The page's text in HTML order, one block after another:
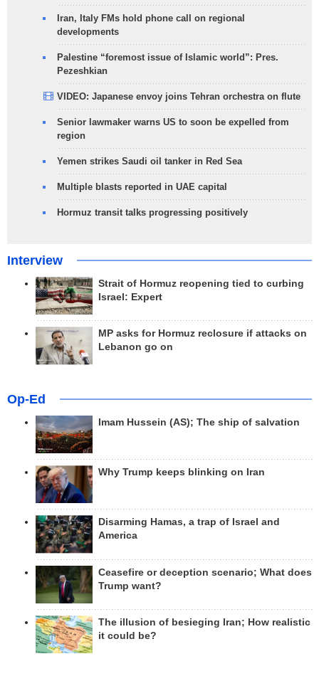
Iran, Italy FMs hold phone call on regional
developments
Palestine “foremost issue of Islamic world”: Pres.
Pezeshkian
VIDEO: Japanese envoy joins Tehran orchestra on flute
Senior lawmaker warns US to soon be expelled from
region
Yemen strikes Saudi oil tanker in Red Sea
Multiple blasts reported in UAE capital
Hormuz transit talks progressing positively
Interview
Strait of Hormuz reopening tied to curbing
Israel: Expert
MP asks for Hormuz reclosure if attacks on
Lebanon go on
Op-Ed
Imam Hussein (AS); The ship of salvation
Why Trump keeps blinking on Iran
Disarming Hamas, a trap of Israel and
America
Ceasefire or deception scenario; What does
Trump want?
The illusion of besieging Iran; How realistic
it could be?